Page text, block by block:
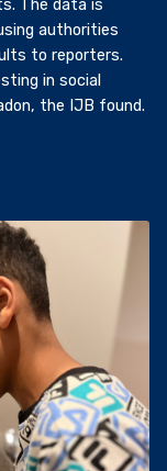
The data is
authorities
to reporters.
in social
the IJB found.